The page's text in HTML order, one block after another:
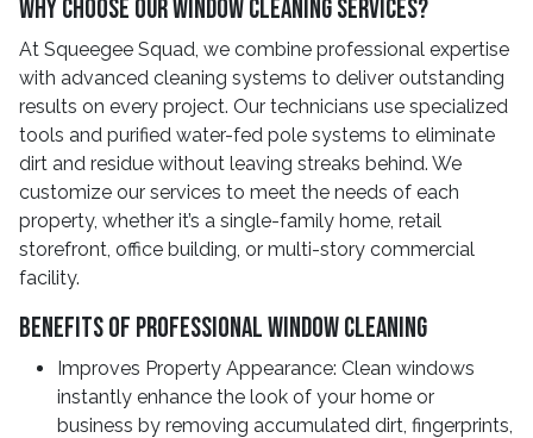
Why Choose Our Window Cleaning Services?
At Squeegee Squad, we combine professional expertise
with advanced cleaning systems to deliver outstanding
results on every project. Our technicians use specialized
tools and purified water-fed pole systems to eliminate
dirt and residue without leaving streaks behind. We
customize our services to meet the needs of each
property, whether it’s a single-family home, retail
storefront, office building, or multi-story commercial
facility.
Benefits Of Professional Window Cleaning
Improves Property Appearance: Clean windows
instantly enhance the look of your home or
business by removing accumulated dirt, fingerprints,